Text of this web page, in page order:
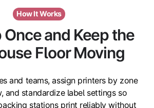
How It Works
Once and Keep the
Floor Moving
and teams, assign printers by zone
and standardize label settings so
stations print reliably without